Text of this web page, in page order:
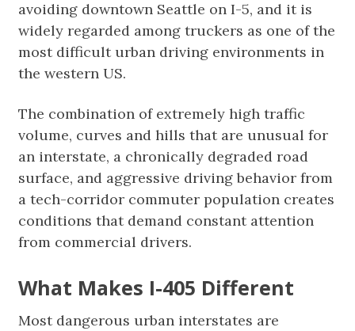
avoiding downtown Seattle on I-5, and it is
widely regarded among truckers as one of the
most difficult urban driving environments in
the western US.
The combination of extremely high traffic
volume, curves and hills that are unusual for
an interstate, a chronically degraded road
surface, and aggressive driving behavior from
a tech-corridor commuter population creates
conditions that demand constant attention
from commercial drivers.
What Makes I-405 Different
Most dangerous urban interstates are